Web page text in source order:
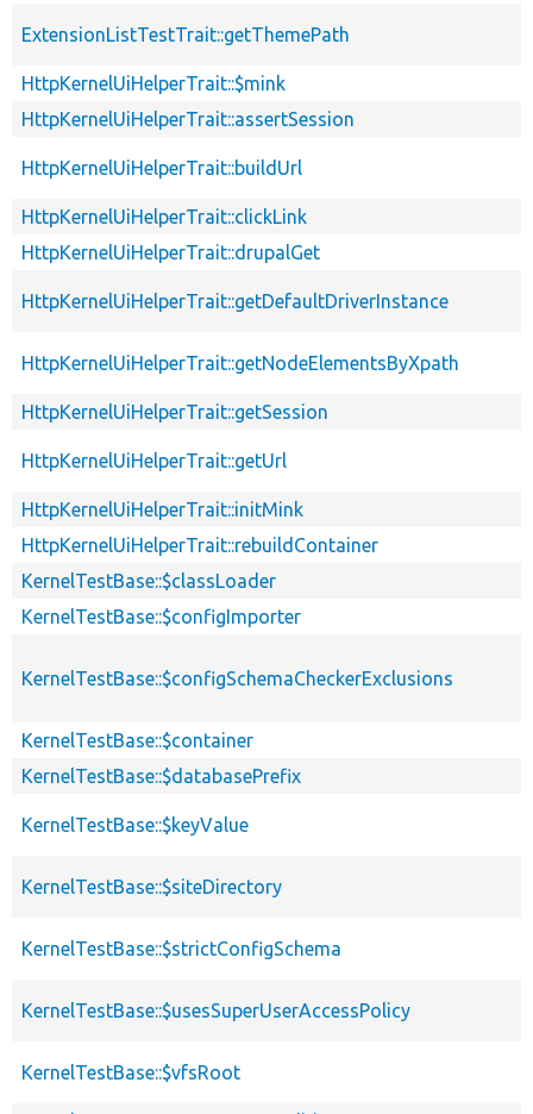
ExtensionListTestTrait::getThemePath
HttpKernelUiHelperTrait::$mink
HttpKernelUiHelperTrait::assertSession
HttpKernelUiHelperTrait::buildUrl
HttpKernelUiHelperTrait::clickLink
HttpKernelUiHelperTrait::drupalGet
HttpKernelUiHelperTrait::getDefaultDriverInstance
HttpKernelUiHelperTrait::getNodeElementsByXpath
HttpKernelUiHelperTrait::getSession
HttpKernelUiHelperTrait::getUrl
HttpKernelUiHelperTrait::initMink
HttpKernelUiHelperTrait::rebuildContainer
KernelTestBase::$classLoader
KernelTestBase::$configImporter
KernelTestBase::$configSchemaCheckerExclusions
KernelTestBase::$container
KernelTestBase::$databasePrefix
KernelTestBase::$keyValue
KernelTestBase::$siteDirectory
KernelTestBase::$strictConfigSchema
KernelTestBase::$usesSuperUserAccessPolicy
KernelTestBase::$vfsRoot